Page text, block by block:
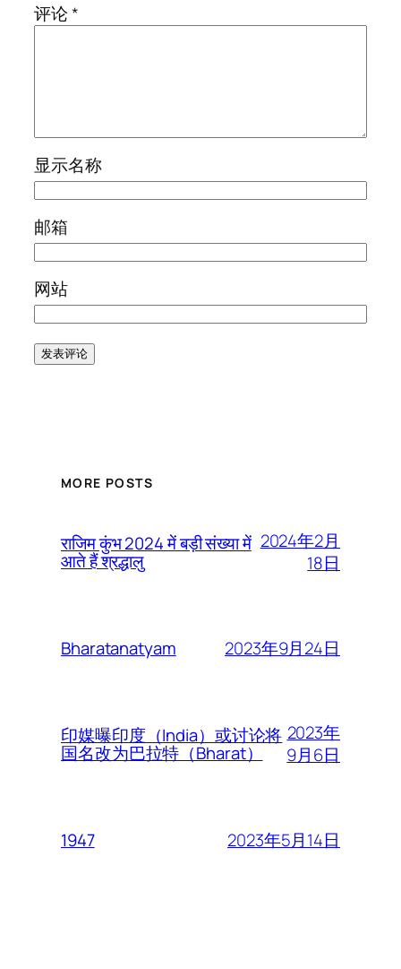
评论*
显示名称
邮箱
网站
MORE POSTS
राजिम कुंभ 2024 में बड़ी संख्या में
आते हैं श्रद्धालु
2024年2月
18日
Bharatanatyam 2023年9月24日
印媒曝印度（India）或讨论将
国名改为巴拉特（Bharat）
2023年
9月6日
1947 2023年5月14日